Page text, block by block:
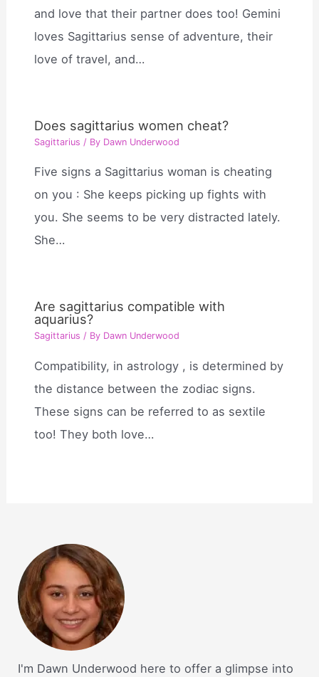
and love that their partner does too! Gemini
loves Sagittarius sense of adventure, their
love of travel, and…
Does sagittarius women cheat?
Sagittarius / By Dawn Underwood
Five signs a Sagittarius woman is cheating
on you : She keeps picking up fights with
you. She seems to be very distracted lately.
She…
Are sagittarius compatible with
aquarius?
Sagittarius / By Dawn Underwood
Compatibility, in astrology , is determined by
the distance between the zodiac signs.
These signs can be referred to as sextile
too! They both love…
I'm Dawn Underwood here to offer a glimpse into